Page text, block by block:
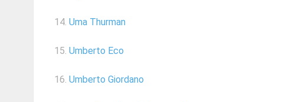
14. Uma Thurman
15. Umberto Eco
16. Umberto Giordano